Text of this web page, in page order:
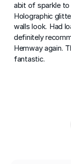
abit of sparkle to
Holographic
walls look. Had
definitely
Hemway again.
fantastic.